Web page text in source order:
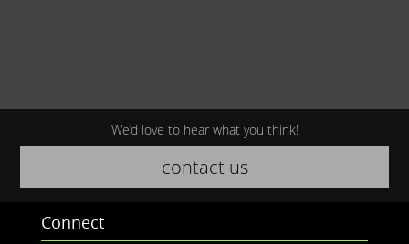
We’d love to hear what you think!
contact us
Connect